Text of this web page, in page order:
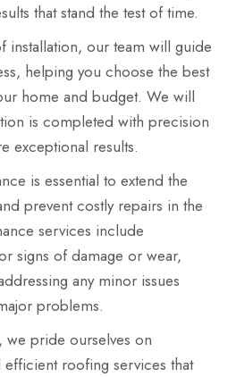
that stand the test of time.
installation, our team will guide
helping you choose the best
home and budget. We will
is completed with precision
exceptional results.
is essential to extend the
prevent costly repairs in the
services include
signs of damage or wear,
any minor issues
problems.
pride ourselves on
roofing services that